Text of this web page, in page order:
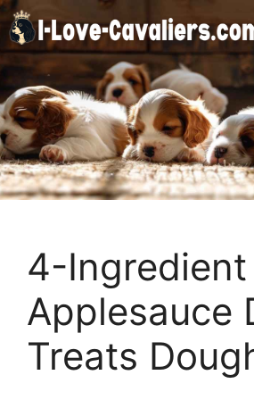
Skip
to
content
4-Ingredient
Applesauce
Treats